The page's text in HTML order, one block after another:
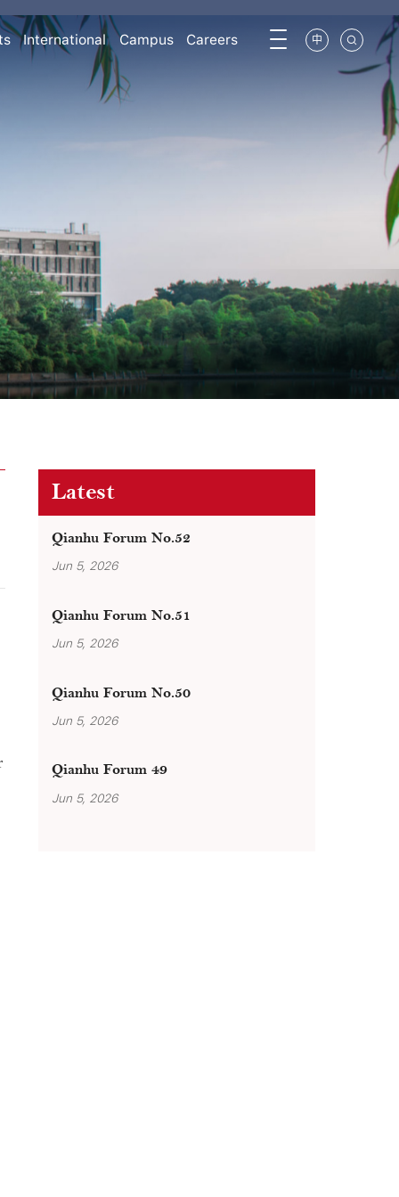
International Campus Careers 中
Latest
Qianhu Forum No.52
Jun 5, 2026
Qianhu Forum No.51
Jun 5, 2026
Qianhu Forum No.50
Jun 5, 2026
Qianhu Forum 49
Jun 5, 2026